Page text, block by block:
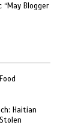
“May Blogger
Haitian